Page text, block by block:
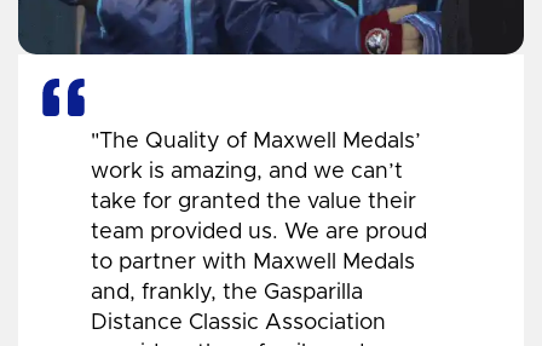
"The Quality of Maxwell Medals’
work is amazing, and we can’t
take for granted the value their
team provided us. We are proud
to partner with Maxwell Medals
and, frankly, the Gasparilla
Distance Classic Association